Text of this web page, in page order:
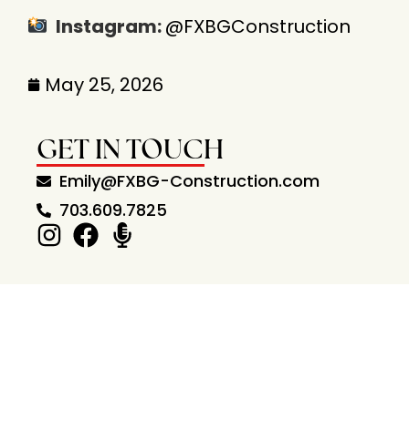
Instagram:@FXBGConstruction
May 25, 2026
GET IN TOUCH
Emily@FXBG-Construction.com
703.609.7825